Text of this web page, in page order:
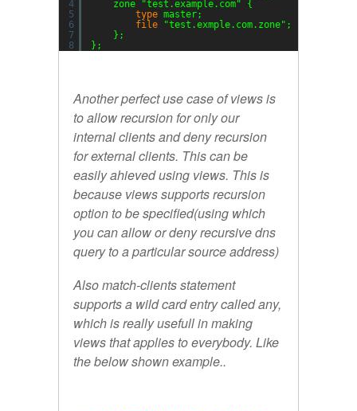
4
5
6
7
8
zone
"test.example.com"
{
type master;
file
"test.exmple.com.zone" ;
};
};
Another perfect use case of views is
to allow recursion for only our
internal clients and deny recursion
for external clients. This can be
easily ahieved using views. This is
because viewssupportsrecursion
option to be specified(using which
you can allow or deny recursive dns
query to a particular source address)
Alsomatch-clientsstatement
supports a wild card entry calledany,
which is really usefull in making
views that applies to everybody. Like
the below shown example..